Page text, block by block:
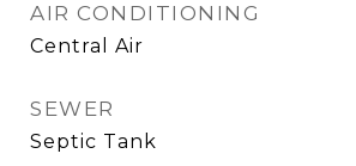
AIR CONDITIONING
Central Air
SEWER
Septic Tank